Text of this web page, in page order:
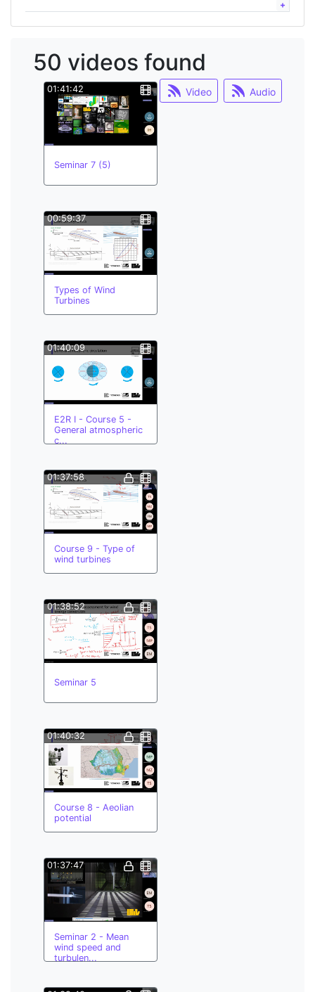
50 videos found
Video Audio
01:41:42
Seminar 7 (5)
00:59:37
Types of Wind
Turbines
01:40:09
E2R I - Course 5 -
General atmospheric
c...
01:37:58
Course 9 - Type of
wind turbines
01:38:52
Seminar 5
01:40:32
Course 8 - Aeolian
potential
01:37:47
Seminar 2 - Mean
wind speed and
turbulen...
#energy
chinese;
learning;
multilinguism
buddy system
coastal
hypa
minor courses
multilinguism;